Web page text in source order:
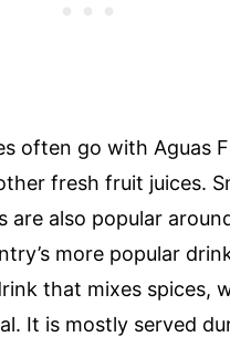
often go with Aguas
fresh fruit juices.
are also popular
more popular
that mixes spices,
It is mostly served